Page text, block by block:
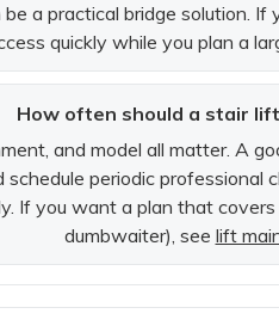
a practical bridge solution. If
quickly while you plan a
How often should a stair
and model all matter. A
schedule periodic professional
If you want a plan that
dumbwaiter), see lift